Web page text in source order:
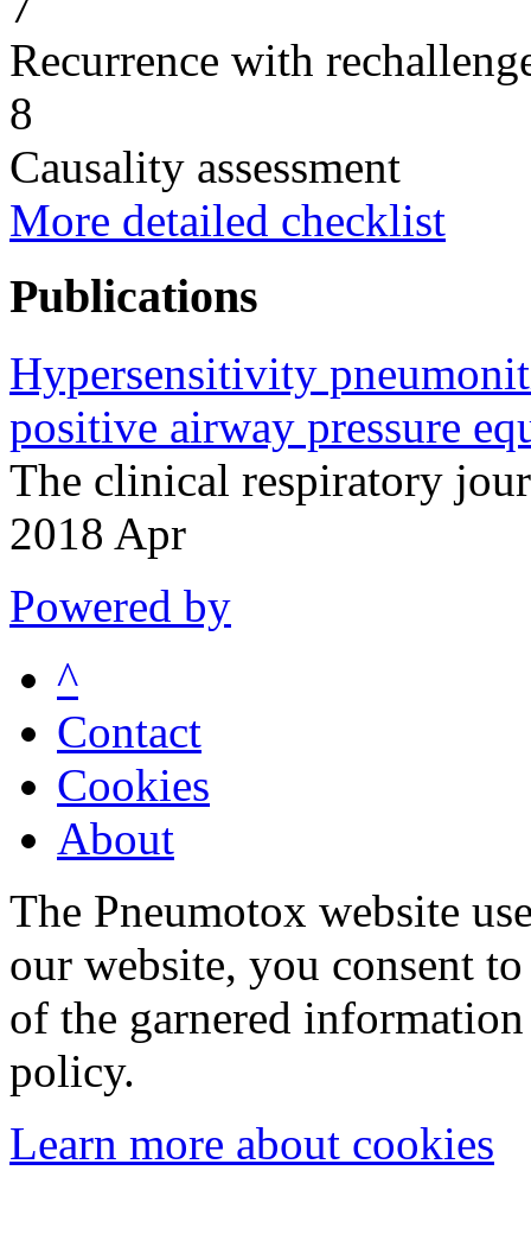
Recurrence with
8
Causality assessment
More detailed checklist
Publications
Hypersensitivity
positive airway pressure
The clinical respiratory
2018 Apr
Powered by
^
Contact
Cookies
About
The Pneumotox website
our website, you consent
of the garnered
policy.
Learn more about cookies